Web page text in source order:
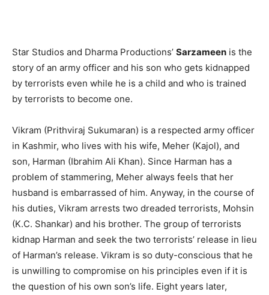
Star Studios and Dharma Productions’ Sarzameen is the
story of an army officer and his son who gets kidnapped
by terrorists even while he is a child and who is trained
by terrorists to become one.
Vikram (Prithviraj Sukumaran) is a respected army officer
in Kashmir, who lives with his wife, Meher (Kajol), and
son, Harman (Ibrahim Ali Khan). Since Harman has a
problem of stammering, Meher always feels that her
husband is embarrassed of him. Anyway, in the course of
his duties, Vikram arrests two dreaded terrorists, Mohsin
(K.C. Shankar) and his brother. The group of terrorists
kidnap Harman and seek the two terrorists’ release in lieu
of Harman’s release. Vikram is so duty-conscious that he
is unwilling to compromise on his principles even if it is
the question of his own son’s life. Eight years later,